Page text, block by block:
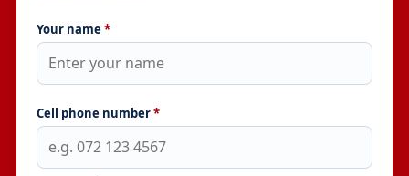
Your name *
Cell phone number*